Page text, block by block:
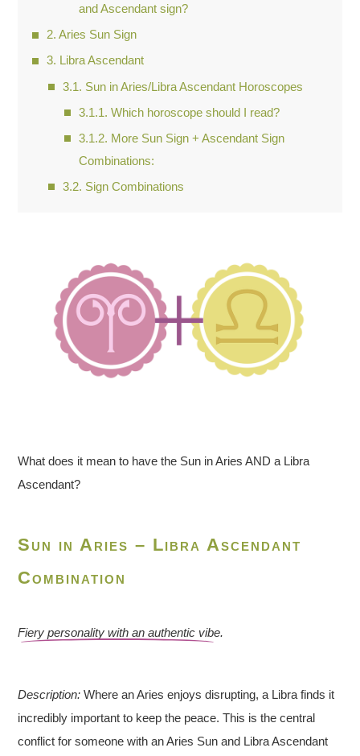
and Ascendant sign?
Aries Sun Sign
Libra Ascendant
Sun in Aries/Libra Ascendant Horoscopes
Which horoscope should I read?
More Sun Sign + Ascendant Sign
Combinations:
Sign Combinations
What does it mean to have the Sun in Aries AND a Libra
Ascendant?
Sun in Aries – Libra Ascendant
Combination
Fiery personality with an authentic vibe.
Description:Where an Aries enjoys disrupting, a Libra finds it
incredibly important to keep the peace. This is the central
conflict for someone with an Aries Sun and Libra Ascendant